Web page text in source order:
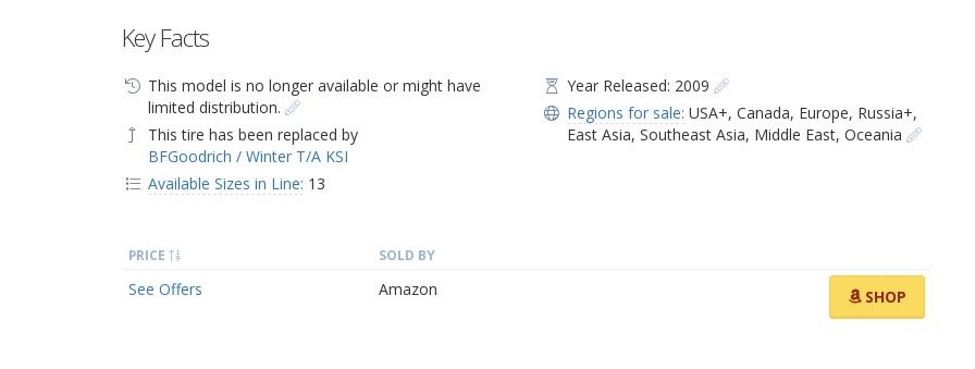
Key Facts
This model is no longer available or might have
limited distribution.
This tire has been replaced by
BFGoodrich / Winter T/A KSI
Available Sizes in Line: 13
Year Released: 2009
Regions for sale: USA+,Canada, Europe, Russia+,
East Asia,Southeast Asia, Middle East,Oceania
PRICE SOLD BY
See Offers Amazon SHOP